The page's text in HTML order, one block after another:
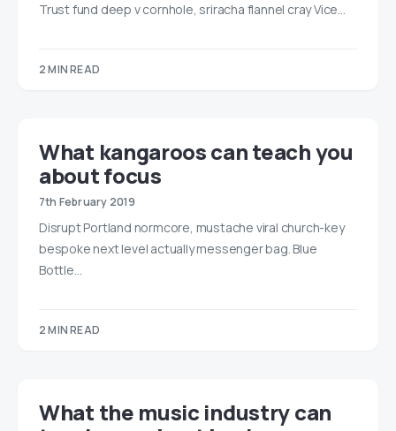
Trust fund deep v cornhole, sriracha flannel cray Vice…
2 MIN READ
What kangaroos can teach you
about focus
7th February 2019
Disrupt Portland normcore, mustache viral church-key
bespoke next level actually messenger bag. Blue
Bottle…
2 MIN READ
What the music industry can